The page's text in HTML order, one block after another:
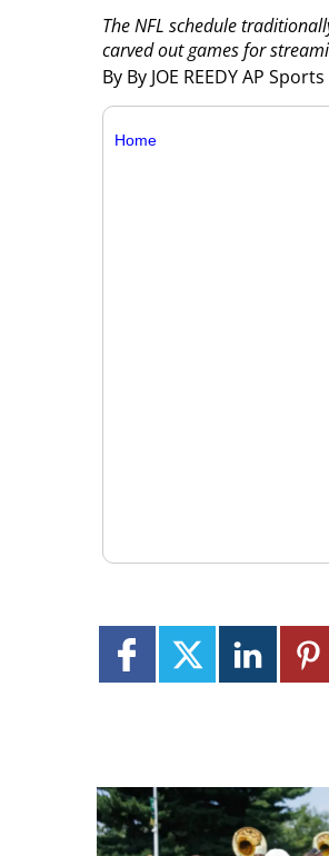
By By JOE REEDY AP
The NFL schedule
carved out games for
Home